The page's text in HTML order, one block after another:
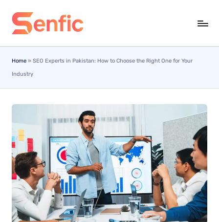
Skip
content
Home » SEO Experts in Pakistan: How to Choose the Right One for Your
Industry